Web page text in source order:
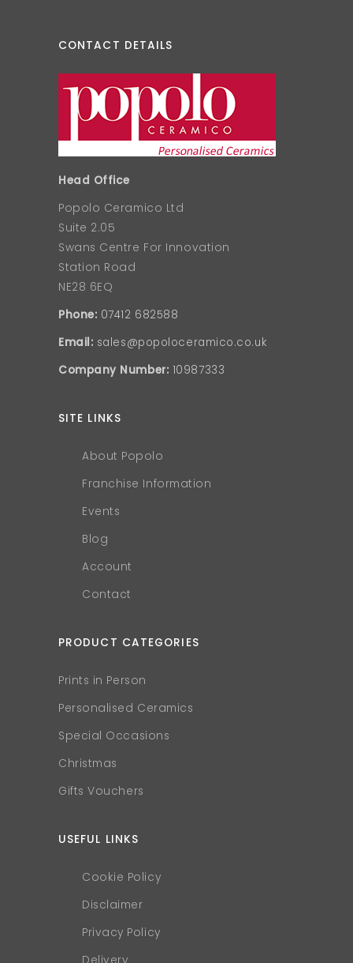
CONTACT DETAILS
Head Office
Popolo Ceramico Ltd
Suite 2.05
Swans Centre For Innovation
Station Road
NE28 6EQ
Phone: 07412 682588
Email: sales@popoloceramico.co.uk
Company Number: 10987333
SITE LINKS
About Popolo
Franchise Information
Events
Blog
Account
Contact
PRODUCT CATEGORIES
Prints in Person
Personalised Ceramics
Special Occasions
Christmas
Gifts Vouchers
USEFUL LINKS
Cookie Policy
Disclaimer
Privacy Policy